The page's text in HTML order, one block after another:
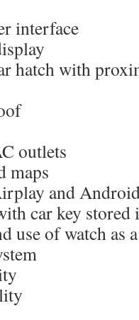
interface
hatch with
outlets
maps
and
car key
use of watch as